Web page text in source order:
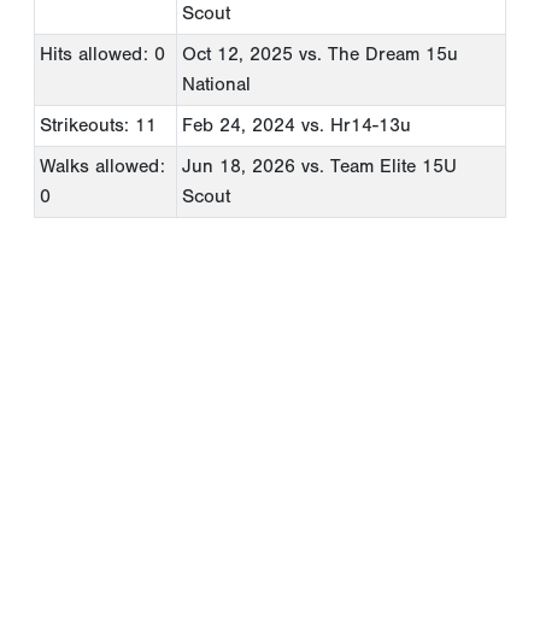
Scout
Hits allowed: 0
Oct 12, 2025 vs. The Dream 15u
National
Strikeouts: 11
Feb 24, 2024 vs. Hr14-13u
Walks allowed:
0
Jun 18, 2026 vs. Team Elite 15U
Scout